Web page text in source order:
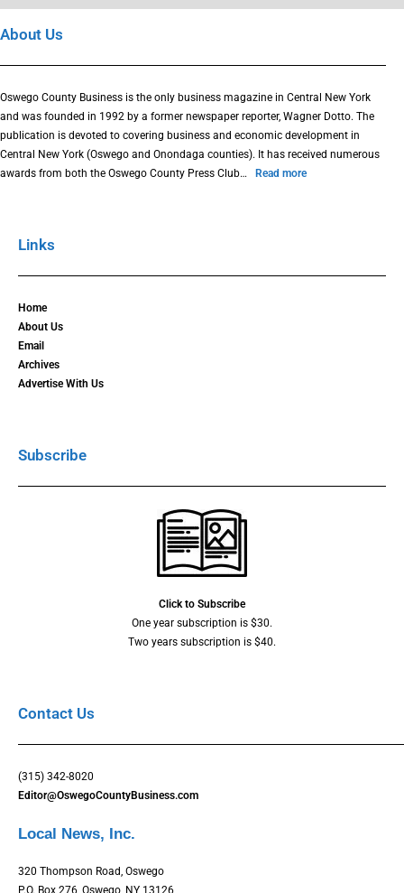
About Us
Oswego County Business is the only business magazine in Central New York
and was founded in 1992 by a former newspaper reporter, Wagner Dotto. The
publication is devoted to covering business and economic development in
Central New York (Oswego and Onondaga counties). It has received numerous
awards from both the Oswego County Press Club…
Read more
Links
Home
About Us
Email
Archives
Advertise With Us
Subscribe
Click to Subscribe
One year subscription is $30.
Two years subscription is $40.
Contact Us
(315) 342-8020
Editor@OswegoCountyBusiness.com
Local News, Inc.
320 Thompson Road, Oswego
P.O. Box 276, Oswego, NY 13126